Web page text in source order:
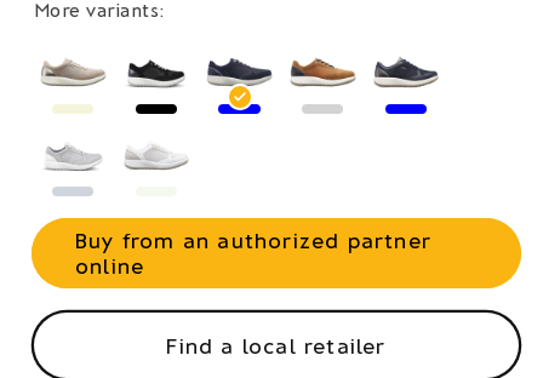
More variants:
Buy from an authorized partner
online
Find a local retailer